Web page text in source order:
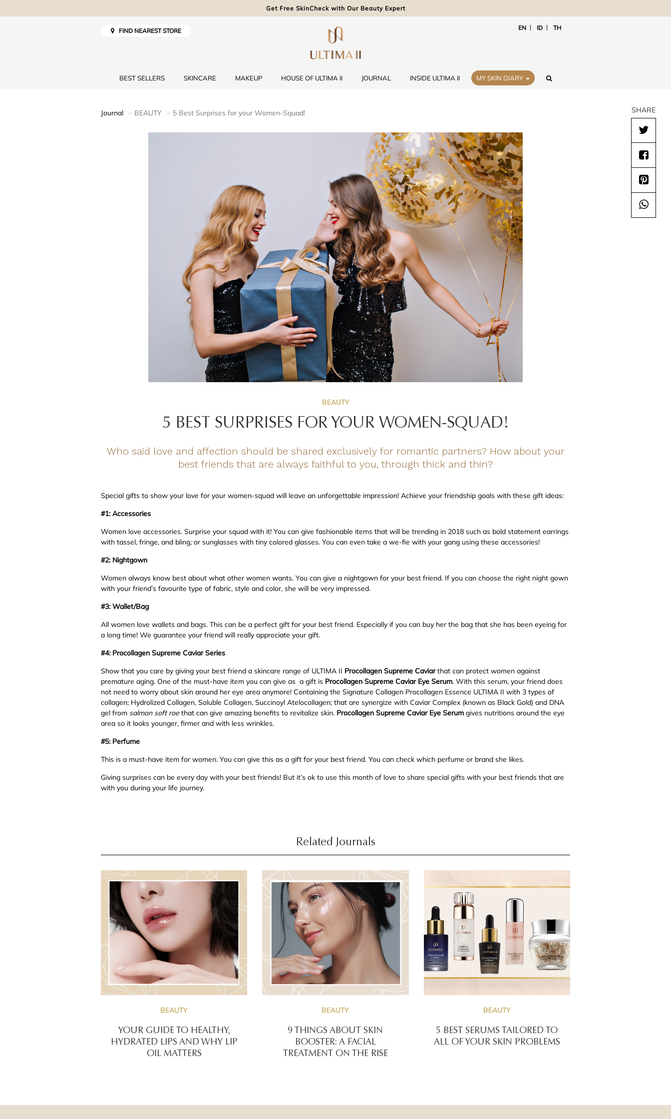
Get Free SkinCheck with Our Beauty Expert
FIND NEAREST STORE EN ID TH
BEST SELLERS SKINCARE MAKEUP HOUSE OF ULTIMA II JOURNAL INSIDE ULTIMA II MY SKIN DIARY
Journal BEAUTY 5 Best Surprises for your Women-Squad!
BEAUTY
5 BEST SURPRISES FOR YOUR WOMEN-SQUAD!
Who said love and affection should be shared exclusively for romantic partners? How about your
best friends that are always faithful to you, through thick and thin?
Special gifts to show your love for your women-squad will leave an unforgettable impression! Achieve your friendship goals with these gift ideas:
#1: Accessories
Women love accessories. Surprise your squad with it! You can give fashionable items that will be trending in 2018 such as bold statement earrings
with tassel, fringe, and bling;or sunglasses with tiny colored glasses. You can even take a we-fie with your gang using these accessories!
#2: Nightgown
Women always know best about what other women wants. You can give a nightgown for your best friend. If you can choose the right night gown
with your friend’s favourite type of fabric, style and color, she will be very impressed.
#3: Wallet/Bag
All women love wallets and bags. This can be a perfect gift for your best friend. Especially if you can buy her the bag that she has been eyeing for
a long time! We guarantee your friend will really appreciate your gift.
#4: Procollagen Supreme Caviar Series
Show that you care by giving your best friend a skincare range of ULTIMA II Procollagen Supreme Caviarthat can protect women against
premature aging. One of the must-have item you can give as a gift is Procollagen Supreme Caviar Eye Serum. With this serum, your friend does
not need to worry about skin around her eye area anymore! Containing the Signature Collagen Procollagen Essence ULTIMA II with 3 types of
collagen; Hydrolized Collagen, Soluble Collagen, Succinoyl Atelocollagen; that are synergize with Caviar Complex (known as Black Gold) and DNA
gel from salmon soft roe that can give amazing benefits to revitalize skin. Procollagen Supreme Caviar Eye Serum gives nutritions around the eye
area so it looks younger, firmer and with less wrinkles.
#5: Perfume
This is a must-have item for women. You can give this as a gift for your best friend. You can check which perfume or brand she likes.
Giving surprises can be every day with your best friends! But it’s ok to use this month of love to share special gifts with your best friends that are
with you during your life journey.
SHARE
Related Journals
BEAUTY
YOUR GUIDE TO HEALTHY,
HYDRATED LIPS AND WHY LIP
OIL MATTERS
BEAUTY
9 THINGS ABOUT SKIN
BOOSTER: A FACIAL
TREATMENT ON THE RISE
BEAUTY
5 BEST SERUMS TAILORED TO
ALL OF YOUR SKIN PROBLEMS